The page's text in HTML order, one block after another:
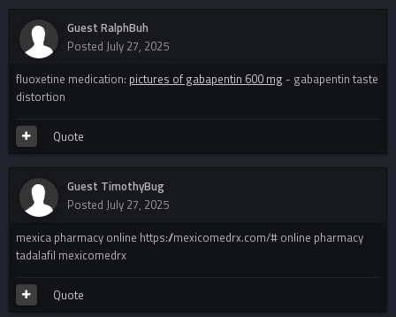
Guest RalphBuh
Posted July 27, 2025
fluoxetine medication: pictures of gabapentin 600 mg - gabapentin taste
distortion
Quote
Guest TimothyBug
Posted July 27, 2025
mexica pharmacy online https://mexicomedrx.com/# online pharmacy
tadalafil mexicomedrx
Quote